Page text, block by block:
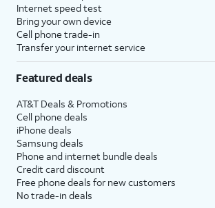
Internet speed test
Bring your own device
Cell phone trade-in
Transfer your internet service
Featured deals
AT&T Deals & Promotions
Cell phone deals
iPhone deals
Samsung deals
Phone and internet bundle deals
Credit card discount
Free phone deals for new customers
No trade-in deals